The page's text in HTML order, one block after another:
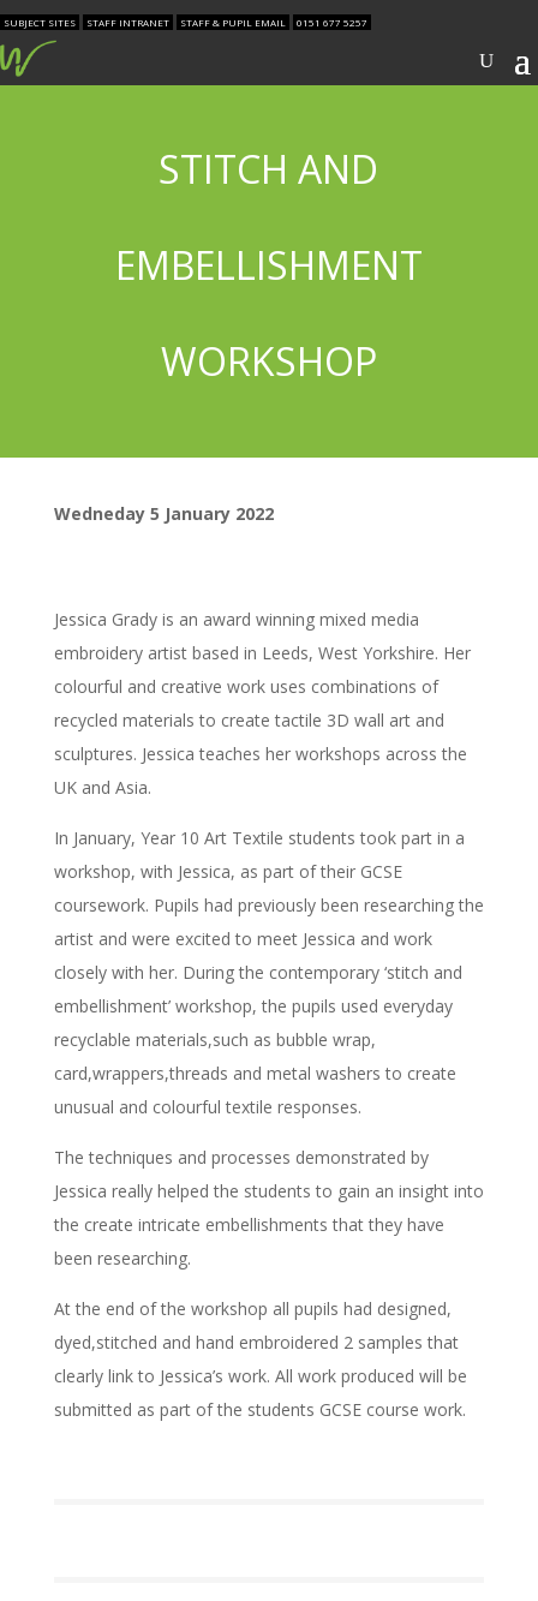
SUBJECT SITES STAFF INTRANET STAFF & PUPIL EMAIL 0151 677 5257
STITCH AND
EMBELLISHMENT
WORKSHOP
Wedneday 5 January 2022
Jessica Grady is an award winning mixed media
embroidery artist based in Leeds, West Yorkshire. Her
colourful and creative work uses combinations of
recycled materials to create tactile 3D wall art and
sculptures. Jessica teaches her workshops across the
UK and Asia.
In January, Year 10 Art Textile students took part in a
workshop, with Jessica, as part of their GCSE
coursework. Pupils had previously been researching the
artist and were excited to meet Jessica and work
closely with her. During the contemporary ‘stitch and
embellishment’ workshop, the pupils used everyday
recyclable materials,such as bubble wrap,
card,wrappers,threads and metal washers to create
unusual and colourful textile responses.
The techniques and processes demonstrated by
Jessica really helped the students to gain an insight into
the create intricate embellishments that they have
been researching.
At the end of the workshop all pupils had designed,
dyed,stitched and hand embroidered 2 samples that
clearly link to Jessica’s work. All work produced will be
submitted as part of the students GCSE course work.